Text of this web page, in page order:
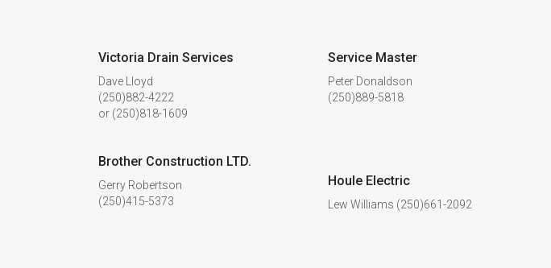
Victoria Drain Services
Dave Lloyd
(250)882-4222
or (250)818-1609
Service Master
Peter Donaldson
(250)889-5818
Brother Construction LTD.
Gerry Robertson
(250)415-5373
Houle Electric
Lew Williams (250)661-2092